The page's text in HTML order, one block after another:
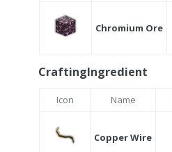
Chromium Ore
CraftingIngredient
Icon Name
Copper Wire